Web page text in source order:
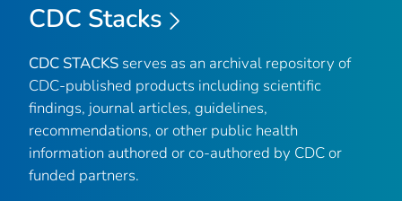
CDC Stacks
CDC STACKS serves as an archival repository of
CDC-published products including scientific
findings, journal articles, guidelines,
recommendations, or other public health
information authored or co-authored by CDC or
funded partners.